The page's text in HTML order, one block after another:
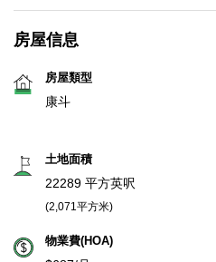
房屋信息
房屋類型
康斗
土地面積
22289 平方英呎
(2,071平方米)
物業費(HOA)